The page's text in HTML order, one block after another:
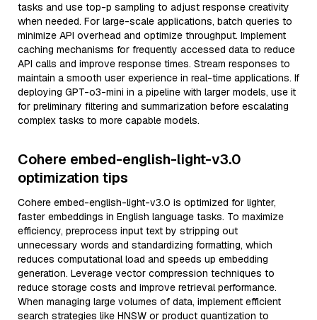
tasks and use top-p sampling to adjust response creativity
when needed. For large-scale applications, batch queries to
minimize API overhead and optimize throughput. Implement
caching mechanisms for frequently accessed data to reduce
API calls and improve response times. Stream responses to
maintain a smooth user experience in real-time applications. If
deploying GPT-o3-mini in a pipeline with larger models, use it
for preliminary filtering and summarization before escalating
complex tasks to more capable models.
Cohere embed-english-light-v3.0
optimization tips
Cohere embed-english-light-v3.0 is optimized for lighter,
faster embeddings in English language tasks. To maximize
efficiency, preprocess input text by stripping out
unnecessary words and standardizing formatting, which
reduces computational load and speeds up embedding
generation. Leverage vector compression techniques to
reduce storage costs and improve retrieval performance.
When managing large volumes of data, implement efficient
search strategies like HNSW or product quantization to